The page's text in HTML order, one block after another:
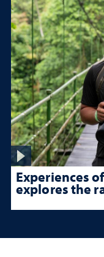
Experiences
explores the